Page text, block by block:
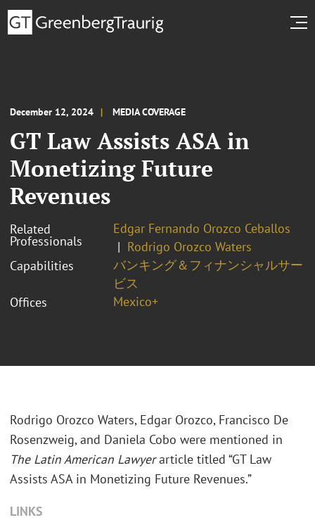
December 12, 2024 MEDIA COVERAGE
GT Law Assists ASA in
Monetizing Future
Revenues
Related
Professionals
Edgar Fernando Orozco Ceballos
Rodrigo Orozco Waters
Capabilities
バンキング＆フィナンシャルサー
ビス
Offices
Mexico+
Rodrigo Orozco Waters, Edgar Orozco, Francisco De
Rosenzweig, and Daniela Cobo were mentioned in
The Latin American Lawyerarticle titled “GT Law
Assists ASA in Monetizing Future Revenues.”
LINKS